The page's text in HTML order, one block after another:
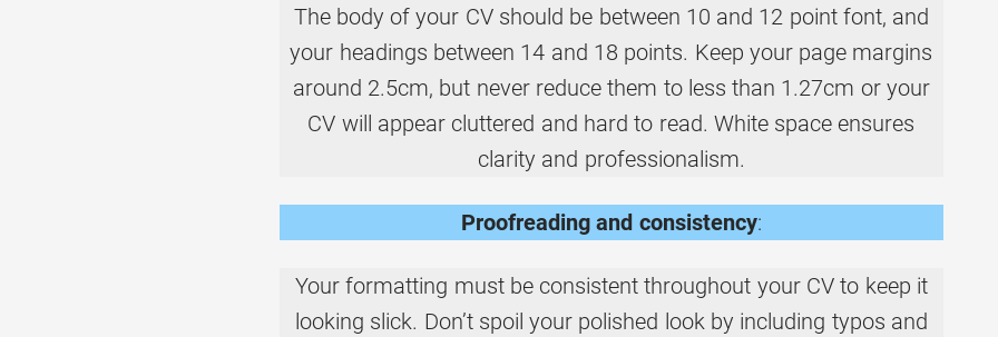
The body of your CV should be between 10 and 12 point font, and
your headings between 14 and 18 points. Keep your page margins
around 2.5cm, but never reduce them to less than 1.27cm or your
CV will appear cluttered and hard to read. White space ensures
clarity and professionalism.
Proofreading and consistency:
Your formatting must be consistent throughout your CV to keep it
looking slick. Don’t spoil your polished look by including typos and